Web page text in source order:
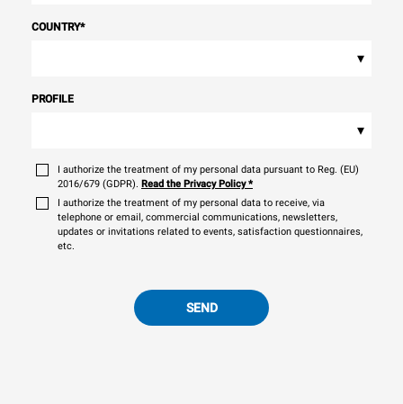
COUNTRY*
▾
PROFILE
▾
I authorize the treatment of my personal data pursuant to Reg. (EU)
2016/679 (GDPR). Read the Privacy Policy*
I authorize the treatment of my personal data to receive, via
telephone or email, commercial communications, newsletters,
updates or invitations related to events, satisfaction questionnaires,
etc.
SEND